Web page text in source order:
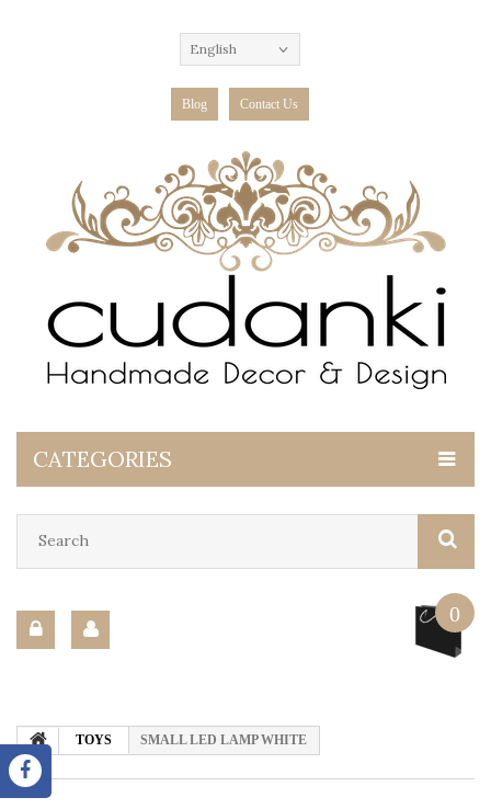
English
Blog Contact Us
CATEGORIES
0
TOYS SMALL LED LAMP WHITE